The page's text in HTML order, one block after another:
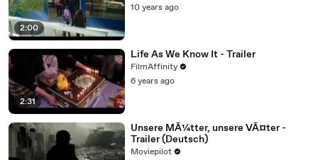
2:00
10 years ago
2:31
Life As We Know It - Trailer
FilmAffinity
6 years ago
Unsere MÃ¼tter, unsere VÃ¤ter -
Trailer (Deutsch)
Moviepilot